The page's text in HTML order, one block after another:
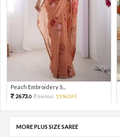
Peach Embroidery S...
2673.0 5940.0 55%OFF
MORE PLUS SIZE SAREE